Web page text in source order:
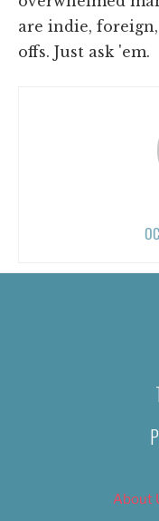
are indie,
offs. Just ask 'em.
About